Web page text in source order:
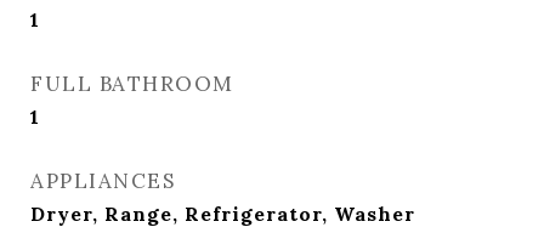
1
FULL BATHROOM
1
APPLIANCES
Dryer, Range, Refrigerator, Washer